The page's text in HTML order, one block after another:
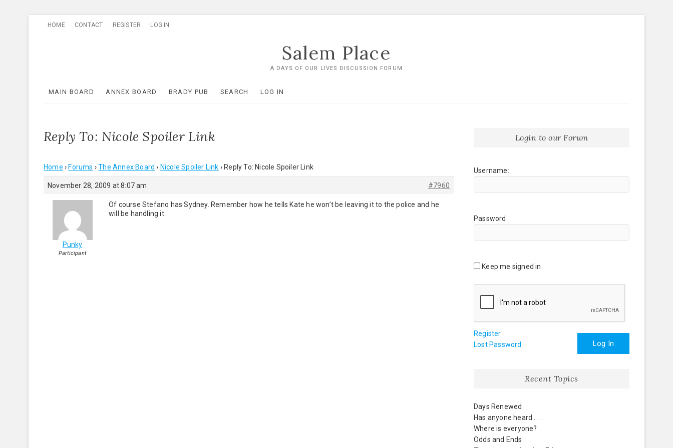
HOME CONTACT REGISTER LOG IN
Salem Place
A DAYS OF OUR LIVES DISCUSSION FORUM
MAIN BOARD ANNEX BOARD BRADY PUB SEARCH LOG IN
Reply To: Nicole Spoiler Link
Home › Forums › The Annex Board › Nicole Spoiler Link › Reply To: Nicole Spoiler Link
November 28, 2009 at 8:07 am #7960
Punky
Participant
Of course Stefano has Sydney. Remember how he tells Kate he won’t be leaving it to the police and he
will be handling it.
Login to our Forum
Username:
Password:
Keep me signed in
Log In
Register
Lost Password
Recent Topics
Days Renewed
Has anyone heard . . .
Where is everyone?
Odds and Ends